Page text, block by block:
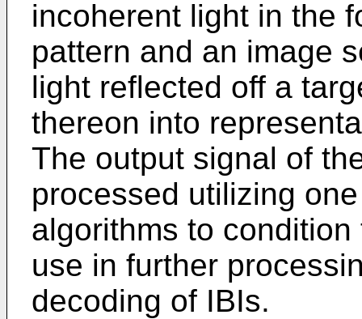
incoherent light in the
pattern and an image
light reflected off a
thereon into
The output signal of
processed utilizing
algorithms to
use in further
decoding of IBIs.